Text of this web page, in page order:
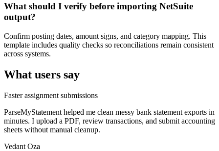
What should I verify before importing NetSuite
output?
Confirm posting dates, amount signs, and category mapping. This
template includes quality checks so reconciliations remain consistent
across systems.
What users say
Faster assignment submissions
ParseMyStatement helped me clean messy bank statement exports in
minutes. I upload a PDF, review transactions, and submit accounting
sheets without manual cleanup.
Vedant Oza